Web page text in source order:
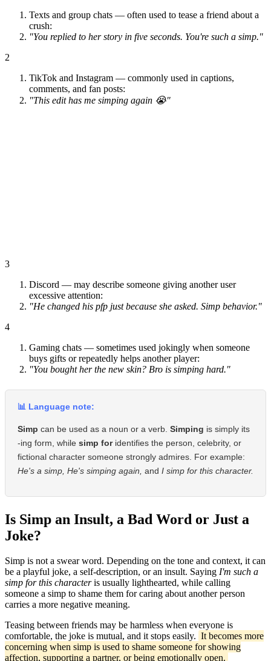
Texts and group chats — often used to tease a friend about a
crush:
"You replied to her story in five seconds. You're such a simp."
2
TikTok and Instagram — commonly used in captions,
comments, and fan posts:
"This edit has me simping again 😭"
3
Discord — may describe someone giving another user
excessive attention:
"He changed his pfp just because she asked. Simp behavior."
4
Gaming chats — sometimes used jokingly when someone
buys gifts or repeatedly helps another player:
"You bought her the new skin? Bro is simping hard."
📊 Language note:
Simp can be used as a noun or a verb. Simping is simply its
-ing form, while simp foridentifies the person, celebrity, or
fictional character someone strongly admires. For example:
He's a simp, He's simping again, and I simp for this character.
Is Simp an Insult, a Bad Word or Just a
Joke?
Simp is not a swear word. Depending on the tone and context, it can
be a playful joke, a self-description, or an insult. Saying I'm such a
simp for this characteris usually lighthearted, while calling
someone a simp to shame them for caring about another person
carries a more negative meaning.
Teasing between friends may be harmless when everyone is
comfortable, the joke is mutual, and it stops easily. It becomes more
concerning when simp is used to shame someone for showing
affection, supporting a partner, or being emotionally open.